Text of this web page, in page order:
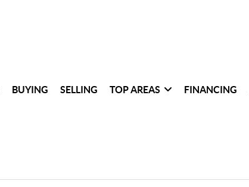
BUYING SELLING TOP AREAS FINANCING